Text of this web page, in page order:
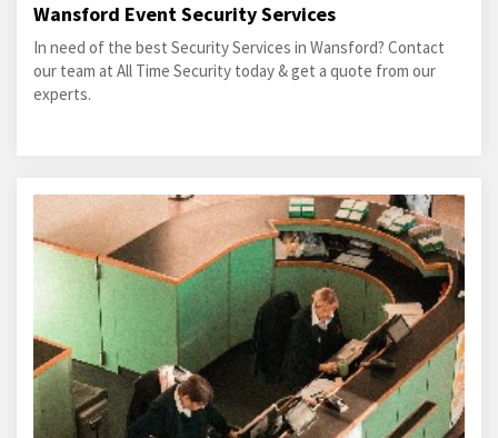
Wansford Event Security Services
In need of the best Security Services in Wansford? Contact
our team at All Time Security today & get a quote from our
experts.